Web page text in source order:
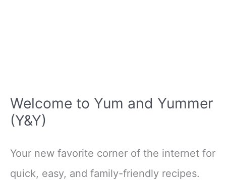
Welcome to Yum and Yummer
(Y&Y)
Your new favorite corner of the internet for
quick, easy, and family-friendly recipes.